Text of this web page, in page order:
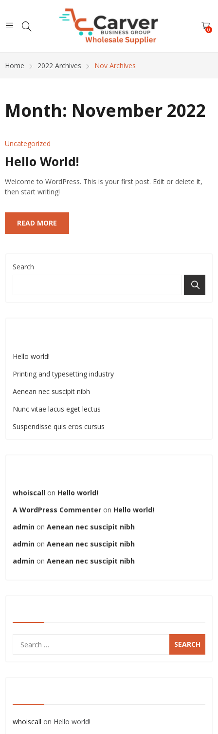
0
Home 2022 Archives Nov Archives
Month: November 2022
Uncategorized
Hello World!
Welcome to WordPress. This is your first post. Edit or delete it,
then start writing!
READ MORE
Search
Hello world!
Printing and typesetting industry
Aenean nec suscipit nibh
Nunc vitae lacus eget lectus
Suspendisse quis eros cursus
whoiscall on Hello world!
A WordPress Commenter on Hello world!
admin on Aenean nec suscipit nibh
admin on Aenean nec suscipit nibh
admin on Aenean nec suscipit nibh
whoiscall on Hello world!